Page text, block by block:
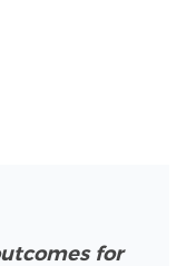
for